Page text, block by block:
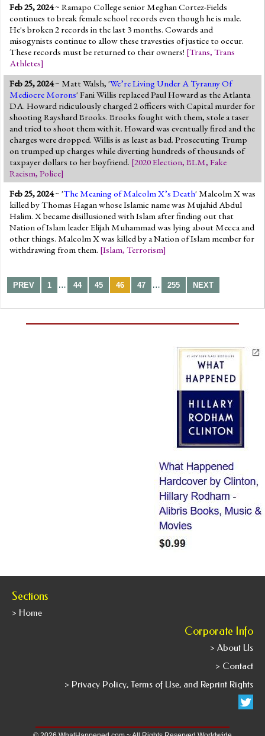
Feb 25, 2024~ Ramapo College senior Meghan Cortez-Fields
continues to break female school records even though he is male.
He's broken 2 records in the last 3 months. Cowards and
misogynists continue to allow these travesties of justice to occur.
These records must be returned to their owners! [Trans, Trans
Athletes]
Feb 25, 2024~ Matt Walsh, 'We’re Living Under A Tyranny Of
Mediocre Morons' Fani Willis replaced Paul Howard as the Atlanta
DA. Howard ridiculously charged 2 officers with Capital murder for
shooting Rayshard Brooks. Brooks fought with them, stole a taser
and tried to shoot them with it. Howard was eventually fired and the
charges were dropped. Willis is as least as bad. Prosecuting Trump
on trumped up charges while diverting hundreds of thousands of
taxpayer dollars to her boyfriend. [2020 Election, BLM, Fake
Racism, Police]
Feb 25, 2024~ 'The Meaning of Malcolm X’s Death' Malcolm X was
killed by Thomas Hagan whose Islamic name was Mujahid Abdul
Halim. X became disillusioned with Islam after finding out that
Nation of Islam leader Elijah Muhammad was lying about Mecca and
other things. Malcolm X was killed by a Nation of Islam member for
withdrawing from them. [Islam, Terrorism]
PREV 1 … 44 45 46 47 … 255 NEXT
Sections
> Home
Corporate Info
> About Us
> Contact
> Privacy Policy, Terms of Use, and Reprint Rights